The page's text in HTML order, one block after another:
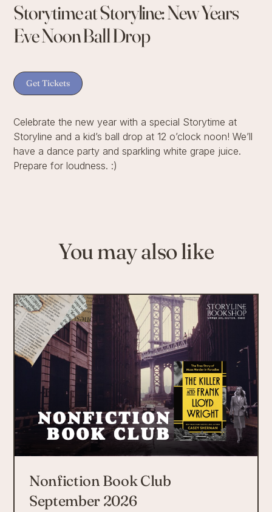
Storytime at Storyline: New Years
Eve Noon Ball Drop
Get Tickets
Celebrate the new year with a special Storytime at
Storyline and a kid’s ball drop at 12 o’clock noon! We’ll
have a dance party and sparkling white grape juice.
Prepare for loudness. :)
You may also like
Nonfiction Book Club
September 2026